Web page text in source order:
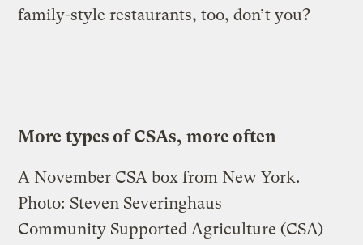
family-style restaurants, too, don’t you?
More types of CSAs, more often
A November CSA box from New York.
Photo: Steven Severinghaus
Community Supported Agriculture (CSA)